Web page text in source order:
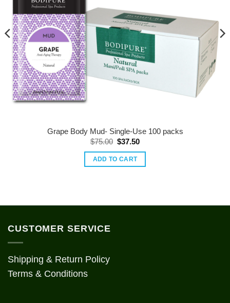
Grape Body Mud- Single-Use 100 packs
$75.00 Original
price
was:
$75.00.
$37.50Current
is:
ADD TO CART
CUSTOMER SERVICE
Shipping & Return Policy
Terms & Conditions